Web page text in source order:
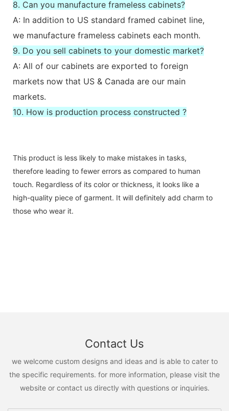
8. Can you manufacture frameless cabinets?
A: In addition to US standard framed cabinet line,
we manufacture frameless cabinets each month.
9. Do you sell cabinets to your domestic market?
A: All of our cabinets are exported to foreign
markets now that US & Canada are our main
markets.
10. How is production process constructed ?
This product is less likely to make mistakes in tasks,
therefore leading to fewer errors as compared to human
touch. Regardless of its color or thickness, it looks like a
high-quality piece of garment. It will definitely add charm to
those who wear it.
Contact Us
we welcome custom designs and ideas and is able to cater to
the specific requirements. for more information, please visit the
website or contact us directly with questions or inquiries.